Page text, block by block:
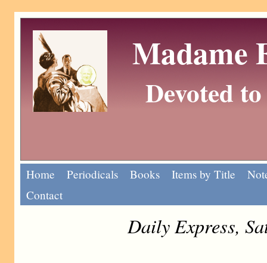
Madame
Devoted
Home Periodicals Books Items by Title
Contact
Daily Express,